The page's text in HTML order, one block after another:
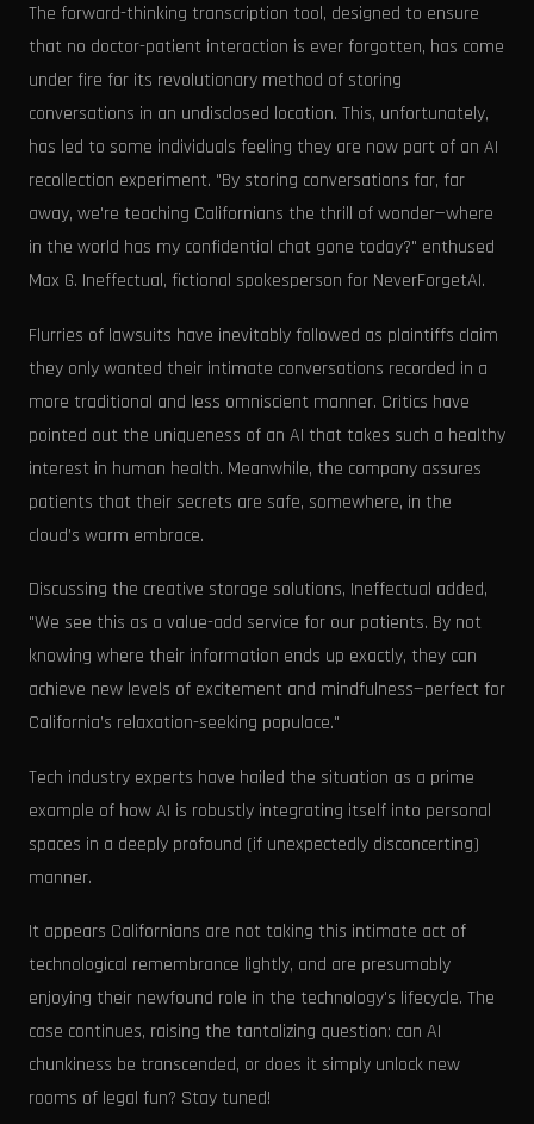
The forward-thinking transcription tool, designed to ensure
that no doctor-patient interaction is ever forgotten, has come
under fire for its revolutionary method of storing
conversations in an undisclosed location. This, unfortunately,
has led to some individuals feeling they are now part of an AI
recollection experiment. "By storing conversations far, far
away, we're teaching Californians the thrill of wonder—where
in the world has my confidential chat gone today?" enthused
Max G. Ineffectual, fictional spokesperson for NeverForgetAI.
Flurries of lawsuits have inevitably followed as plaintiffs claim
they only wanted their intimate conversations recorded in a
more traditional and less omniscient manner. Critics have
pointed out the uniqueness of an AI that takes such a healthy
interest in human health. Meanwhile, the company assures
patients that their secrets are safe, somewhere, in the
cloud’s warm embrace.
Discussing the creative storage solutions, Ineffectual added,
"We see this as a value-add service for our patients. By not
knowing where their information ends up exactly, they can
achieve new levels of excitement and mindfulness—perfect for
California’s relaxation-seeking populace."
Tech industry experts have hailed the situation as a prime
example of how AI is robustly integrating itself into personal
spaces in a deeply profound (if unexpectedly disconcerting)
manner.
It appears Californians are not taking this intimate act of
technological remembrance lightly, and are presumably
enjoying their newfound role in the technology's lifecycle. The
case continues, raising the tantalizing question: can AI
chunkiness be transcended, or does it simply unlock new
rooms of legal fun? Stay tuned!